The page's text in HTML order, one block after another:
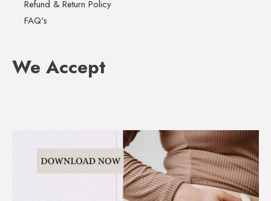
Refund & Return Policy
FAQ's
We Accept